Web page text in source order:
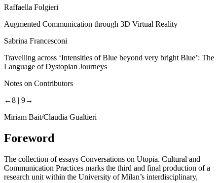
Raffaella Folgieri
Augmented Communication through 3D Virtual Reality
Sabrina Francesconi
Travelling across ‘Intensities of Blue beyond very brightBlue’: The
Language of Dystopian Journeys
Notes on Contributors
←8 | 9→
Miriam Bait/Claudia Gualtieri
Foreword
The collection of essays Conversations on Utopia. Cultural and
Communication Practices marks the third and final production of a
research unit within the University of Milan’s interdisciplinary,